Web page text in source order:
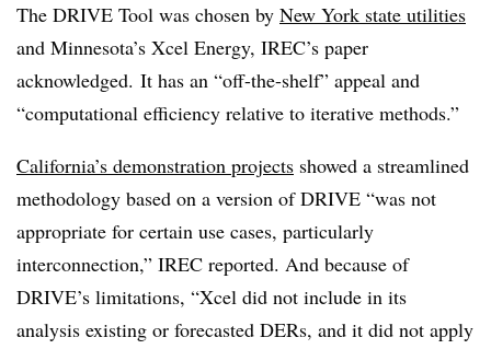
The DRIVE Tool was chosen by New York state utilities
and Minnesota’s Xcel Energy, IREC’s paper
acknowledged. It has an “off-the-shelf” appeal and
“computational efficiency relative to iterative methods.”
California’s demonstration projects showed a streamlined
methodology based on a version of DRIVE “was not
appropriate for certain use cases, particularly
interconnection,” IREC reported. And because of
DRIVE’s limitations, “Xcel did not include in its
analysis existing or forecasted DERs, and it did not apply